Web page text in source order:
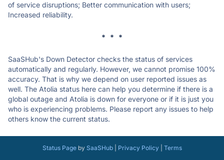
of service disruptions; Better communication with users;
Increased reliability.
* * *
SaaSHub's Down Detector checks the status of services
automatically and regularly. However, we cannot promise 100%
accuracy. That is why we depend on user reported issues as
well. The Atolia status here can help you determine if there is a
global outage and Atolia is down for everyone or if it is just you
who is experiencing problems. Please report any issues to help
others know the current status.
Status Pageby SaaSHub| Privacy Policy| Terms